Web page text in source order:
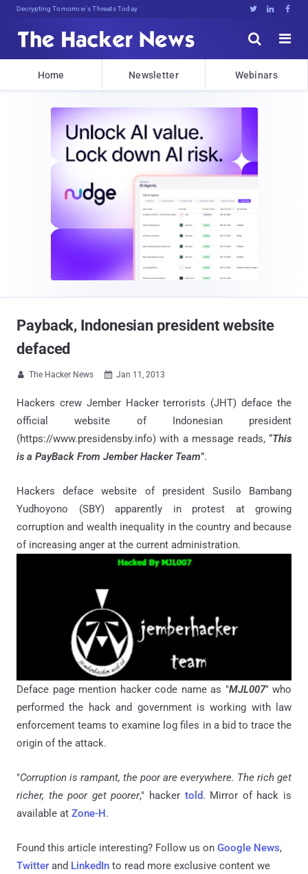
Decrypting Tomorrow's Threats Today   


Home Newsletter Webinars
Payback, Indonesian president website
defaced
 The Hacker News  Jan 11, 2013
Hackers crew Jember Hacker terrorists (JHT) deface the
official website of Indonesian president
(https://www.presidensby.info) with a message reads, “This
is a PayBack From Jember Hacker Team”.
Hackers deface website of president Susilo Bambang
Yudhoyono (SBY) apparently in protest at growing
corruption and wealth inequality in the country and because
of increasing anger at the current administration.
Deface page mention hacker code name as "MJL007" who
performed the hack and government is working with law
enforcement teams to examine log files in a bid to trace the
origin of the attack.
"Corruption is rampant, the poor are everywhere. The rich get
richer, the poor get poorer," hacker told. Mirror of hack is
available at Zone-H.
Found this article interesting? Follow us on Google News,
Twitter and LinkedIn to read more exclusive content we